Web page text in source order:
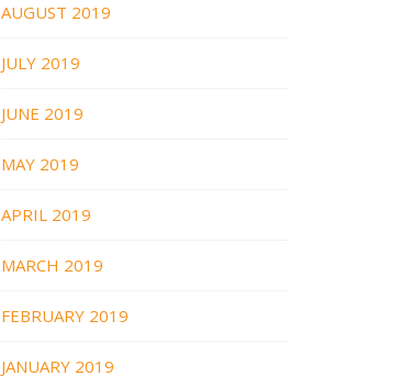
AUGUST 2019
JULY 2019
JUNE 2019
MAY 2019
APRIL 2019
MARCH 2019
FEBRUARY 2019
JANUARY 2019